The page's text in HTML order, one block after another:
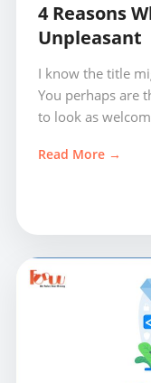
4 Reasons
Unpleasant
I know the title
You perhaps are
to look as
Read More →